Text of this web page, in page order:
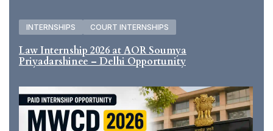
INTERNSHIPS COURT INTERNSHIPS
Law Internship 2026 at AOR Soumya
Priyadarshinee – Delhi Opportunity